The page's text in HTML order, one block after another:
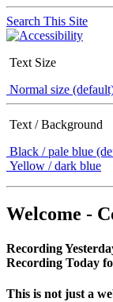
Search This Site
Text Size
Normal size
Text / Background
Black / pale blue
Yellow / dark blue
Welcome -
Recording
Recording Today
This is not just a